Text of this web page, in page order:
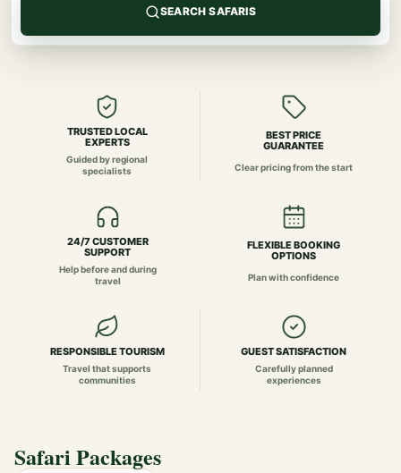
SEARCH SAFARIS
TRUSTED LOCAL
EXPERTS
Guided by regional
specialists
BEST PRICE
GUARANTEE
Clear pricing from the start
24/7 CUSTOMER
SUPPORT
Help before and during
travel
FLEXIBLE BOOKING
OPTIONS
Plan with confidence
RESPONSIBLE TOURISM
Travel that supports
communities
GUEST SATISFACTION
Carefully planned
experiences
Safari Packages